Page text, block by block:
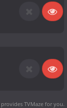
provides TVMaze for you.